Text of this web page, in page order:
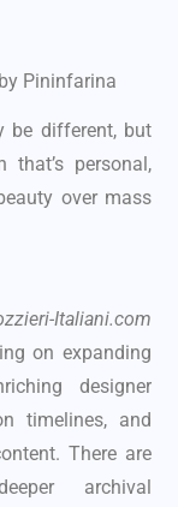
Pininfarina
be different, but
personal,
over mass
Italiani.com
on expanding
designer
timelines, and
There are
archival